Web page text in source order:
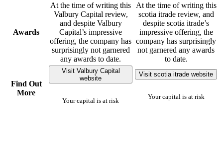
Awards
At the time of writing this
Valbury Capital review,
and despite Valbury
Capital’s impressive
offering, the company has
surprisingly not garnered
any awards to date.
At the time of writing this
scotia itrade review, and
despite scotia itrade’s
impressive offering, the
company has surprisingly
not garnered any awards
to date.
Find Out
More
Visit Valbury Capital
website
Your capital is at risk
Visit scotia itrade website
Your capital is at risk